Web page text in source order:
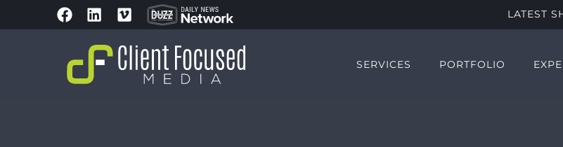
LATEST
SERVICES PORTFOLIO